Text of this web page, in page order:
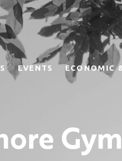
EVENTS ECONOMIC